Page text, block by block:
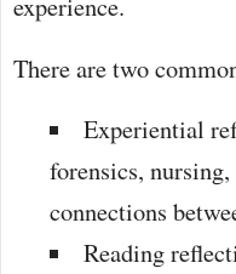
There are two
Experiential
forensics,
connections
Reading